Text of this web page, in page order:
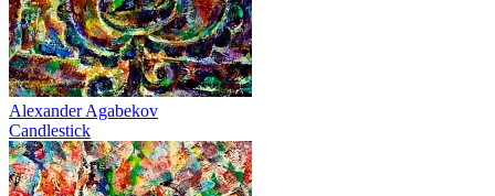
Alexander Agabekov
Candlestick